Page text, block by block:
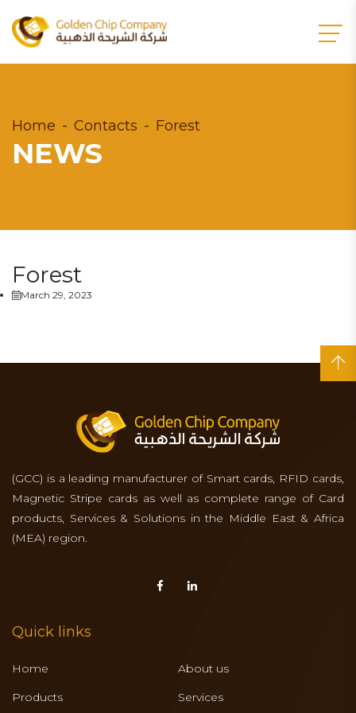
Home Contacts Forest
NEWS
Forest
March 29, 2023
(GCC) is a leading manufacturer of Smart cards, RFID cards,
Magnetic Stripe cards as well as complete range of Card
products, Services & Solutions in the Middle East & Africa
(MEA) region.
Quick links
Home
About us
Products
Services